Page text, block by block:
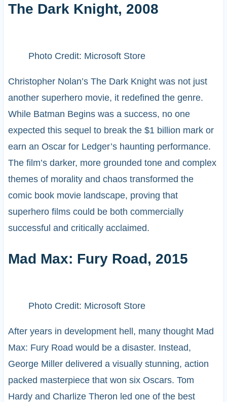
The Dark Knight, 2008
Photo Credit: Microsoft Store
Christopher Nolan’s The Dark Knight was not just
another superhero movie, it redefined the genre.
While Batman Begins was a success, no one
expected this sequel to break the $1 billion mark or
earn an Oscar for Ledger’s haunting performance.
The film’s darker, more grounded tone and complex
themes of morality and chaos transformed the
comic book movie landscape, proving that
superhero films could be both commercially
successful and critically acclaimed.
Mad Max: Fury Road, 2015
Photo Credit: Microsoft Store
After years in development hell, many thought Mad
Max: Fury Road would be a disaster. Instead,
George Miller delivered a visually stunning, action
packed masterpiece that won six Oscars. Tom
Hardy and Charlize Theron led one of the best